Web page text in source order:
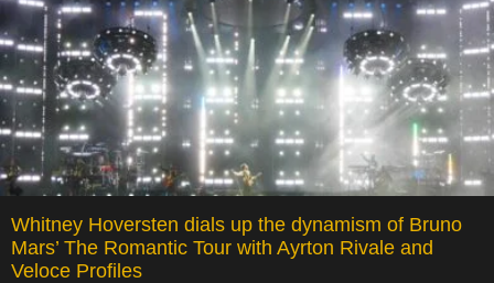
Whitney Hoversten dials up the dynamism of Bruno
Mars’ The Romantic Tour with Ayrton Rivale and
Veloce Profiles